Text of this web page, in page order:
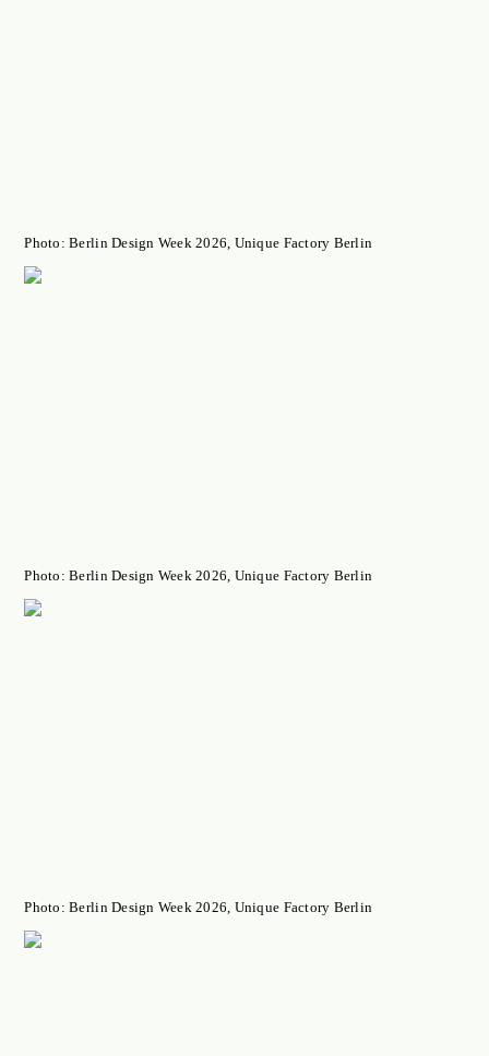
Photo: Berlin Design Week 2026, Unique Factory Berlin
Photo: Berlin Design Week 2026, Unique Factory Berlin
Photo: Berlin Design Week 2026, Unique Factory Berlin